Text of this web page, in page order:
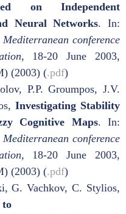
on Independent
Neural Networks. In:
conference
, 18-20 June 2003,
(2003) (.pdf)
P.P. Groumpos, J.V.
Investigating Stability
Cognitive Maps. In:
conference
18-20 June 2003,
(2003) (.pdf)
G. Vachkov, C. Stylios,
to